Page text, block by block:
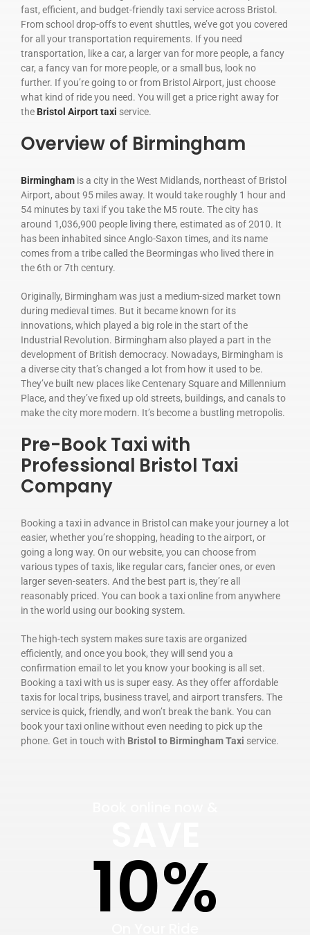
fast, efficient, and budget-friendly taxi service across Bristol.
From school drop-offs to event shuttles, we’ve got you covered
for all your transportation requirements. If you need
transportation, like a car, a larger van for more people, a fancy
car, a fancy van for more people, or a small bus, look no
further. If you’re going to or from Bristol Airport, just choose
what kind of ride you need. You will get a price right away for
the Bristol Airport taxi service.
Overview of Birmingham
Birminghamis a city in the West Midlands, northeast of Bristol
Airport, about 95 miles away. It would take roughly 1 hour and
54 minutes by taxi if you take the M5 route. The city has
around 1,036,900 people living there, estimated as of 2010. It
has been inhabited since Anglo-Saxon times, and its name
comes from a tribe called the Beormingas who lived there in
the 6th or 7th century.
Originally, Birmingham was just a medium-sized market town
during medieval times. But it became known for its
innovations, which played a big role in the start of the
Industrial Revolution. Birmingham also played a part in the
development of British democracy. Nowadays, Birmingham is
a diverse city that’s changed a lot from how it used to be.
They’ve built new places like Centenary Square and Millennium
Place, and they’ve fixed up old streets, buildings, and canals to
make the city more modern. It’s become a bustling metropolis.
Pre-Book Taxi with
Professional Bristol Taxi
Company
Booking a taxi in advance in Bristol can make your journey a lot
easier, whether you’re shopping, heading to the airport, or
going a long way. On our website, you can choose from
various types of taxis, like regular cars, fancier ones, or even
larger seven-seaters. And the best part is, they’re all
reasonably priced. You can book a taxi online from anywhere
in the world using our booking system.
The high-tech system makes sure taxis are organized
efficiently, and once you book, they will send you a
confirmation email to let you know your booking is all set.
Booking a taxi with us is super easy. As they offer affordable
taxis for local trips, business travel, and airport transfers. The
service is quick, friendly, and won’t break the bank. You can
book your taxi online without even needing to pick up the
phone. Get in touch with Bristol to Birmingham Taxi service.
10%